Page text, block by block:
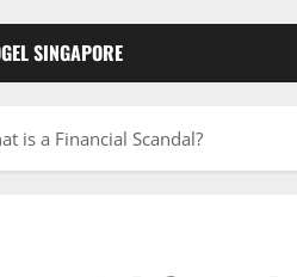
SINGAPORE
is a Financial Scandal?